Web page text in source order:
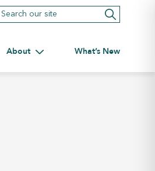
for Events
About Toggle submenu for About
What’s New